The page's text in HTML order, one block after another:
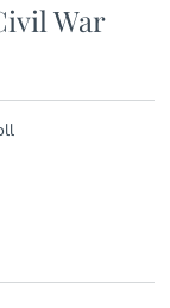
War